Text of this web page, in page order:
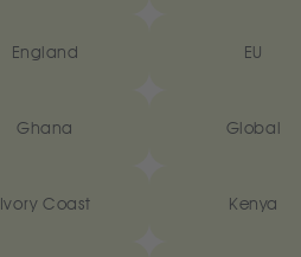
England EU
Ghana Global
Ivory Coast Kenya